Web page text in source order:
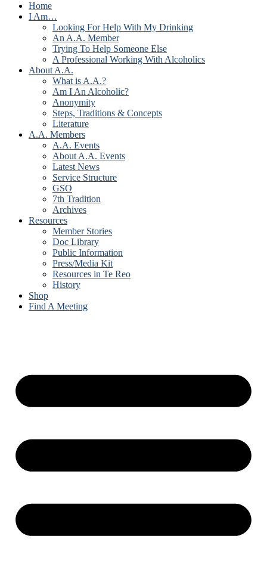
Home
I Am…
Looking For Help With My Drinking
An A.A. Member
Trying To Help Someone Else
A Professional Working With Alcoholics
About A.A.
What is A.A.?
Am I An Alcoholic?
Anonymity
Steps, Traditions & Concepts
Literature
A.A. Members
A.A. Events
About A.A. Events
Latest News
Service Structure
GSO
7th Tradition
Archives
Resources
Member Stories
Doc Library
Public Information
Press/Media Kit
Resources in Te Reo
History
Shop
Find A Meeting